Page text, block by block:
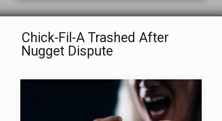
Chick-Fil-A Trashed After
Nugget Dispute